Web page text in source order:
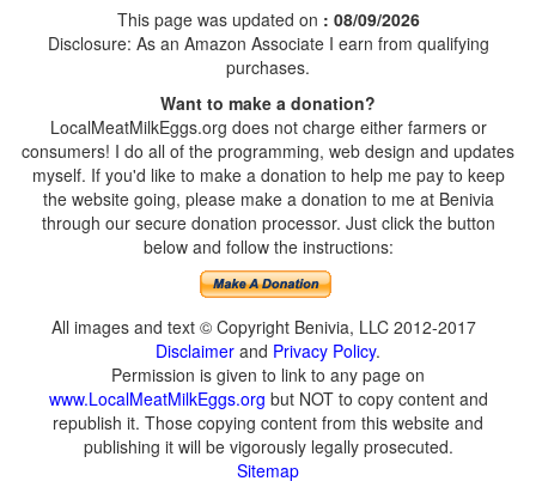
This page was updated on : 08/09/2026
Disclosure: As an Amazon Associate I earn from qualifying
purchases.
Want to make a donation?
LocalMeatMilkEggs.org does not charge either farmers or
consumers! I do all of the programming, web design and updates
myself. If you'd like to make a donation to help me pay to keep
the website going, please make a donation to me at Benivia
through our secure donation processor. Just click the button
below and follow the instructions:
All images and text © Copyright Benivia, LLC 2012-2017
Disclaimer and Privacy Policy.
Permission is given to link to any page on
www.LocalMeatMilkEggs.org but NOT to copy content and
republish it. Those copying content from this website and
publishing it will be vigorously legally prosecuted.
Sitemap